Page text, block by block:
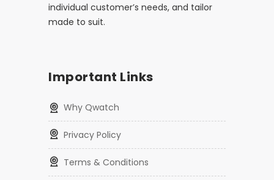
individual customer’s needs, and tailor
made to suit.
Important Links
Why Qwatch
Privacy Policy
Terms & Conditions